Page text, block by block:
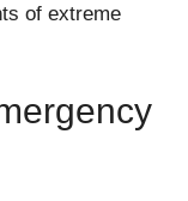
of extreme